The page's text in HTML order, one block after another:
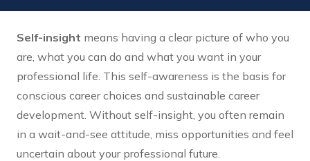
Self-insight means having a clear picture of who you
are, what you can do and what you want in your
professional life. This self-awareness is the basis for
conscious career choices and sustainable career
development. Without self-insight, you often remain
in a wait-and-see attitude, miss opportunities and feel
uncertain about your professional future.